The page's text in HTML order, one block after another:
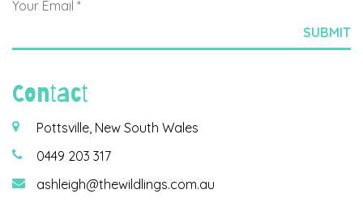
Contact
Pottsville, New South Wales
0449 203 317
ashleigh@thewildlings.com.au